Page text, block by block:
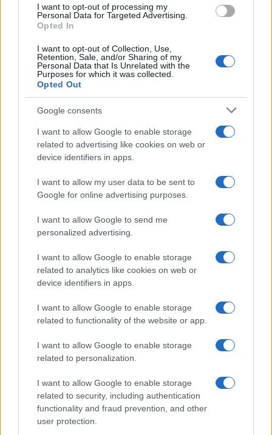
I want to opt-out of processing my
Personal Data for Targeted Advertising.
Opted In
I want to opt-out of Collection, Use,
Retention, Sale, and/or Sharing of my
Personal Data that Is Unrelated with the
Purposes for which it was collected.
Opted Out
Google consents
I want to allow Google to enable storage
related to advertising like cookies on web or
device identifiers in apps.
I want to allow my user data to be sent to
Google for online advertising purposes.
I want to allow Google to send me
personalized advertising.
I want to allow Google to enable storage
related to analytics like cookies on web or
device identifiers in apps.
I want to allow Google to enable storage
related to functionality of the website or app.
I want to allow Google to enable storage
related to personalization.
I want to allow Google to enable storage
related to security, including authentication
functionality and fraud prevention, and other
user protection.
at the TT Offroad Experience
15 April, 2020
Yamaha Race-Blu livery now on
Shark helmets
15 April, 2020
JX Nippon Oil & Energy
Corporation is Yamaha's new
sponsor
« Primero « ... 2 3 4 5 6 8
9
...
About Us
Latest News
Follow us Facebook
Manage Utiq
NewsHub.co.uk is the great source of social information. News,
television, news, sports, gossip, politics and all the news about your
To report any errors in the use of confidential material to the editorial
staff@newshub.co.uk : we will promptly remove the
material that infringes the rights of third parties.